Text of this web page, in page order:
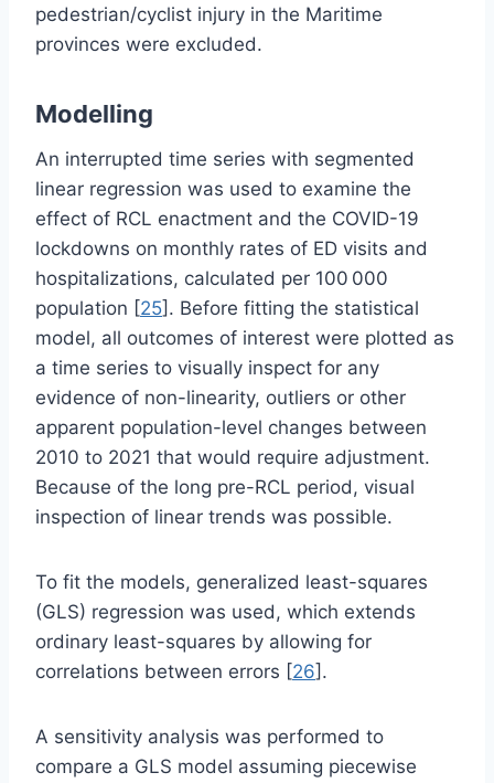
pedestrian/cyclist injury in the Maritime
provinces were excluded.
Modelling
An interrupted time series with segmented
linear regression was used to examine the
effect of RCL enactment and the COVID-19
lockdowns on monthly rates of ED visits and
hospitalizations, calculated per 100 000
population [25]. Before fitting the statistical
model, all outcomes of interest were plotted as
a time series to visually inspect for any
evidence of non-linearity, outliers or other
apparent population-level changes between
2010 to 2021 that would require adjustment.
Because of the long pre-RCL period, visual
inspection of linear trends was possible.
To fit the models, generalized least-squares
(GLS) regression was used, which extends
ordinary least-squares by allowing for
correlations between errors [26].
A sensitivity analysis was performed to
compare a GLS model assuming piecewise